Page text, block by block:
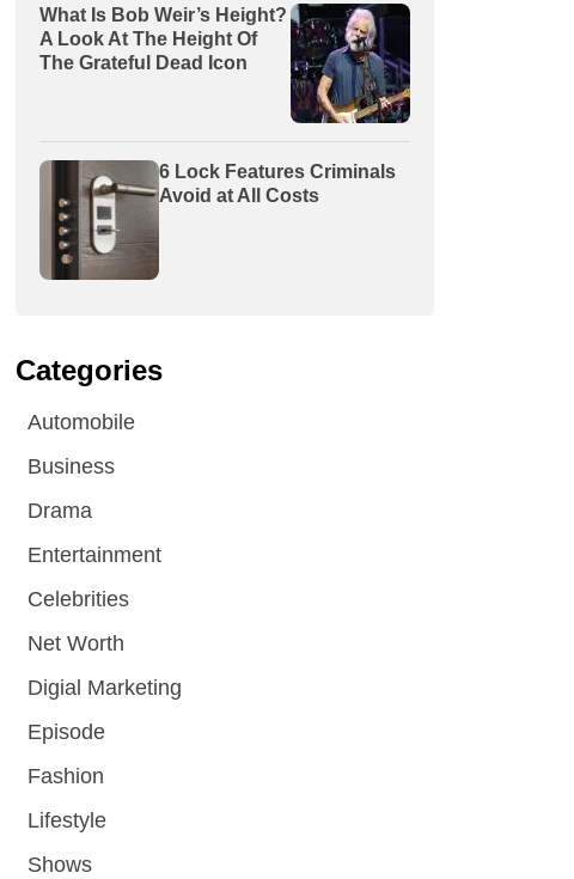
What Is Bob Weir’s Height?
A Look At The Height Of
The Grateful Dead Icon
6 Lock Features Criminals
Avoid at All Costs
Categories
Automobile
Business
Drama
Entertainment
Celebrities
Net Worth
Digial Marketing
Episode
Fashion
Lifestyle
Shows